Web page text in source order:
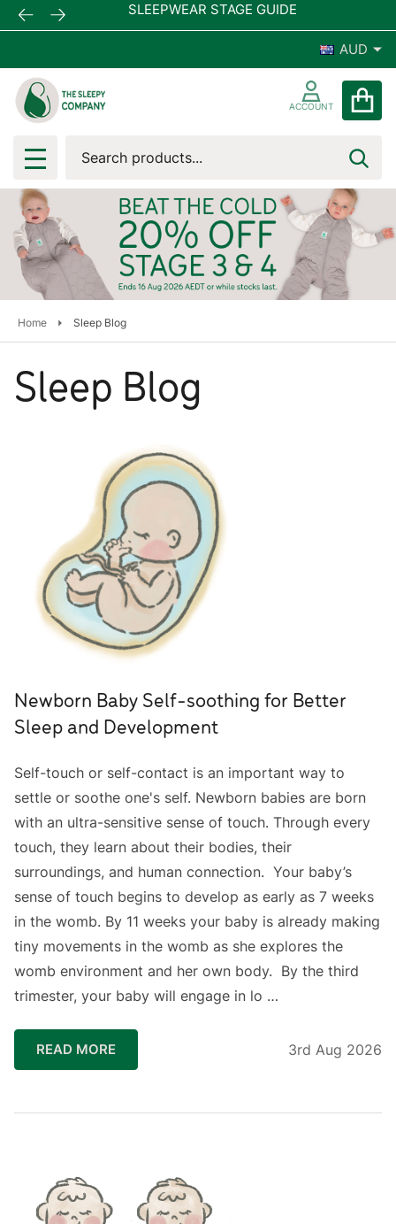
SLEEPWEAR STAGE GUIDE
AUD
ACCOUNT
MENU
Home Sleep Blog
Sleep Blog
Newborn Baby Self-soothing for Better
Sleep and Development
Self-touch or self-contact is an important way to
settle or soothe one's self. Newborn babies are born
with an ultra-sensitive sense of touch. Through every
touch, they learn about their bodies, their
surroundings, and human connection.⁣ ⁣ Your baby’s
sense of touch begins to develop as early as 7 weeks
in the womb. By 11 weeks your baby is already making
tiny movements in the womb as she explores the
womb environment and her own body. ⁣ By the third
trimester, your baby will engage in lo …
READ MORE 3rd Aug 2026